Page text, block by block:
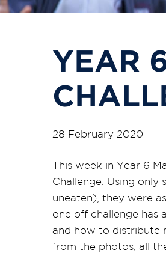
YEAR
28 February 2020
This week in Year 6
Challenge. Using
uneaten), they were
one off challenge has
and how to distribute
from the photos, all